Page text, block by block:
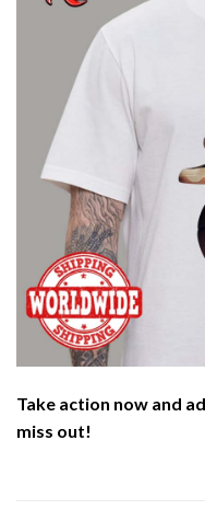
Take action now and
miss out!